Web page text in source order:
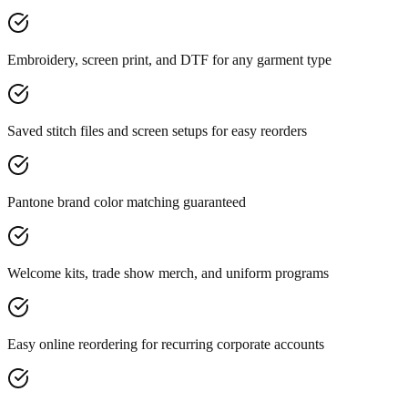
Embroidery, screen print, and DTF for any garment type
Saved stitch files and screen setups for easy reorders
Pantone brand color matching guaranteed
Welcome kits, trade show merch, and uniform programs
Easy online reordering for recurring corporate accounts